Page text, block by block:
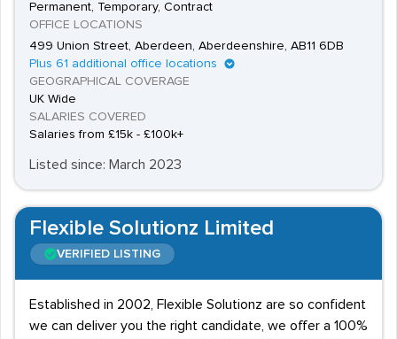
Permanent, Temporary, Contract
OFFICE LOCATIONS
499 Union Street, Aberdeen, Aberdeenshire, AB11 6DB
Plus 61 additional office locations
GEOGRAPHICAL COVERAGE
UK Wide
SALARIES COVERED
Salaries from £15k - £100k+
Listed since: March 2023
Flexible Solutionz Limited
VERIFIED LISTING
Established in 2002, Flexible Solutionz are so confident
we can deliver you the right candidate, we offer a 100%